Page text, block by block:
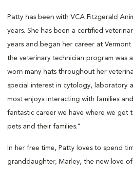
Patty has been with VCA Fitzgerald
years. She has been a certified
years and began her career at Vermont
the veterinary technician program was
worn many hats throughout her
special interest in cytology, laboratory
most enjoys interacting with families
fantastic career we have where we get
pets and their families."
In her free time, Patty loves to spend
granddaughter, Marley, the new love